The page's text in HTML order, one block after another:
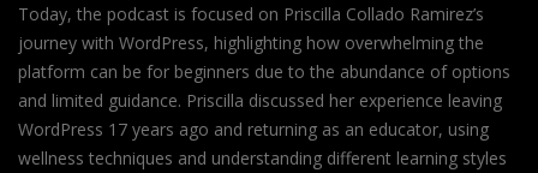
Today, the podcast is focused on Priscilla Collado Ramirez’s
journey with WordPress, highlighting how overwhelming the
platform can be for beginners due to the abundance of options
and limited guidance. Priscilla discussed her experience leaving
WordPress 17 years ago and returning as an educator, using
wellness techniques and understanding different learning styles